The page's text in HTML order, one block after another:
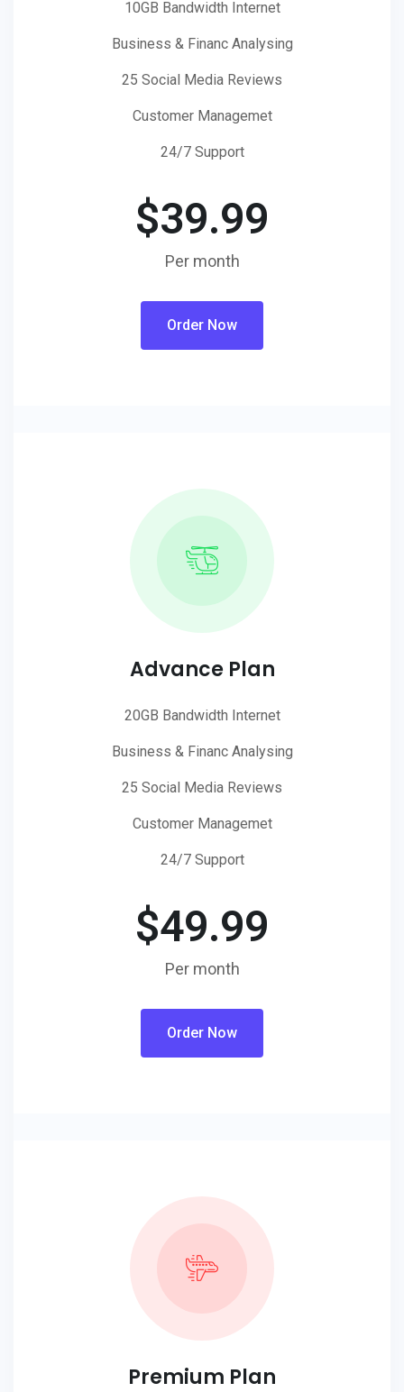
10GB Bandwidth Internet
Business & Financ Analysing
25 Social Media Reviews
Customer Managemet
24/7 Support
$39.99
Per month
Order Now
Advance Plan
20GB Bandwidth Internet
Business & Financ Analysing
25 Social Media Reviews
Customer Managemet
24/7 Support
$49.99
Per month
Order Now
Premium Plan